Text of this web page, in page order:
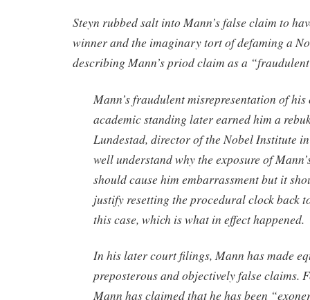
Steyn rubbed salt into Mann’s false claim to
winner and the imaginary tort of defaming a
describing Mann’s priod claim as a
Mann’s fraudulent misrepresentation of
academic standing later earned him a
Lundestad, director of the Nobel Institute
well understand why the exposure of
should cause him embarrassment but it
justify resetting the procedural clock back
this case, which is what in effect happened.
In his later court filings, Mann has made
preposterous and objectively false claims.
Mann has claimed that he has been